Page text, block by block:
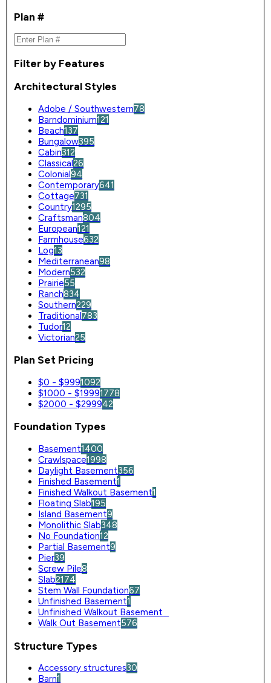
Plan #
Filter by Features
Architectural Styles
Adobe / Southwestern78
Barndominium121
Beach137
Bungalow395
Cabin312
Classical26
Colonial94
Contemporary641
Cottage731
Country1295
Craftsman804
European121
Farmhouse632
Log13
Mediterranean98
Modern532
Prairie55
Ranch834
Southern229
Traditional783
Tudor12
Victorian25
Plan Set Pricing
$0 - $9991092
$1000 - $19991778
$2000 - $299942
Foundation Types
Basement1400
Crawlspace1998
Daylight Basement356
Finished Basement1
Finished Walkout Basement1
Floating Slab195
Island Basement9
Monolithic Slab348
No Foundation12
Partial Basement9
Pier39
Screw Pile8
Slab2174
Stem Wall Foundation67
Unfinished Basement1
Unfinished Walkout Basement
Walk Out Basement576
Structure Types
Accessory structures30
Barn1